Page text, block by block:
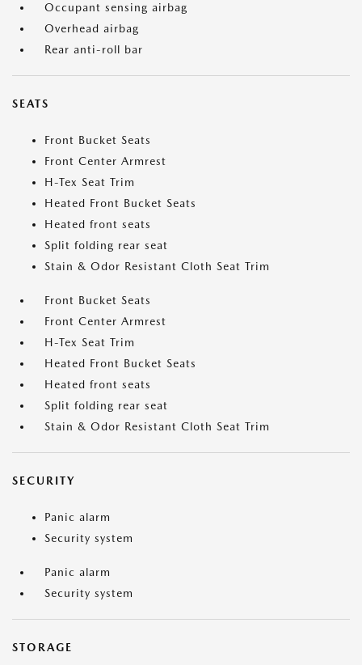
Occupant sensing airbag
Overhead airbag
Rear anti-roll bar
SEATS
Front Bucket Seats
Front Center Armrest
H-Tex Seat Trim
Heated Front Bucket Seats
Heated front seats
Split folding rear seat
Stain & Odor Resistant Cloth Seat Trim
Front Bucket Seats
Front Center Armrest
H-Tex Seat Trim
Heated Front Bucket Seats
Heated front seats
Split folding rear seat
Stain & Odor Resistant Cloth Seat Trim
SECURITY
Panic alarm
Security system
Panic alarm
Security system
STORAGE